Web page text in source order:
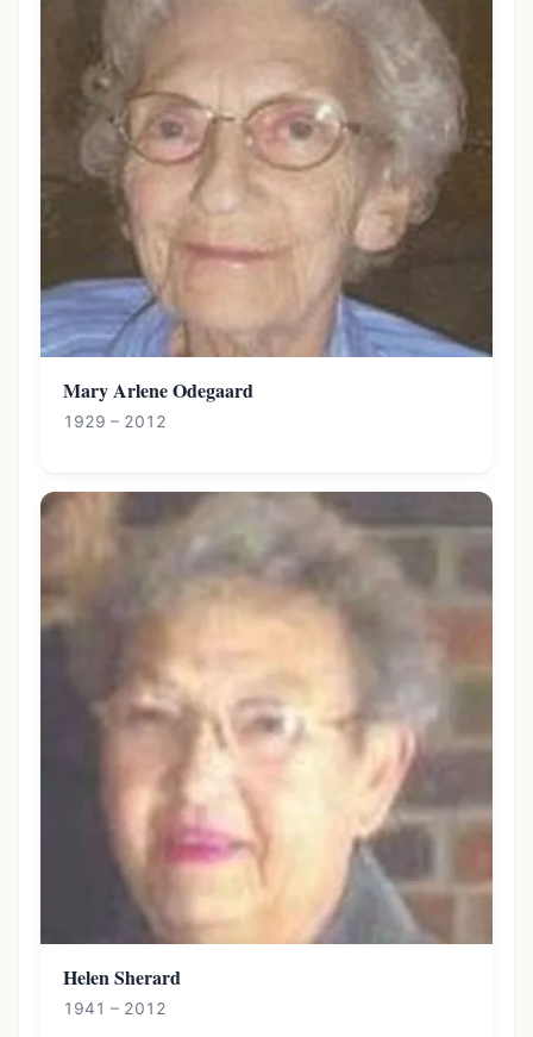
Mary Arlene Odegaard
1929 – 2012
Helen Sherard
1941 – 2012